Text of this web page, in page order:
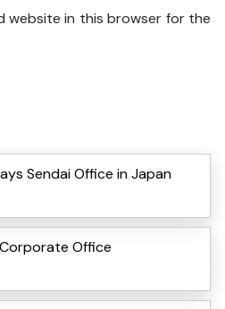
website in this browser for the
Sendai Office in Japan
Office